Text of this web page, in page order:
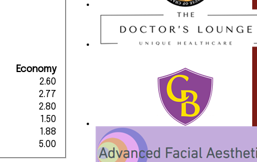
Economy
2.60
2.77
2.80
1.50
1.88
5.00